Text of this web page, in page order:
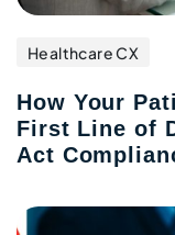
Healthcare CX
How Your
First Line of
Act